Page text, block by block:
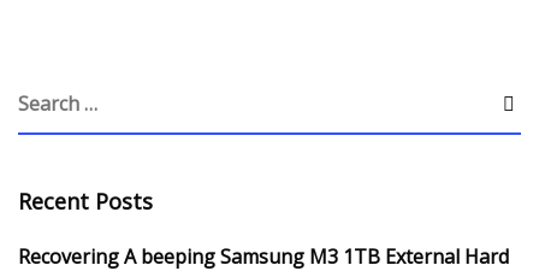
Recent Posts
Recovering A beeping Samsung M3 1TB External Hard